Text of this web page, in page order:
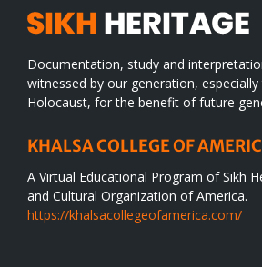
Documentation, study and
witnessed by our generation, especially
Holocaust, for the benefit of future
KHALSA COLLEGE OF
A Virtual Educational Program of Sikh
and Cultural Organization of America.
https://khalsacollegeofamerica.com/